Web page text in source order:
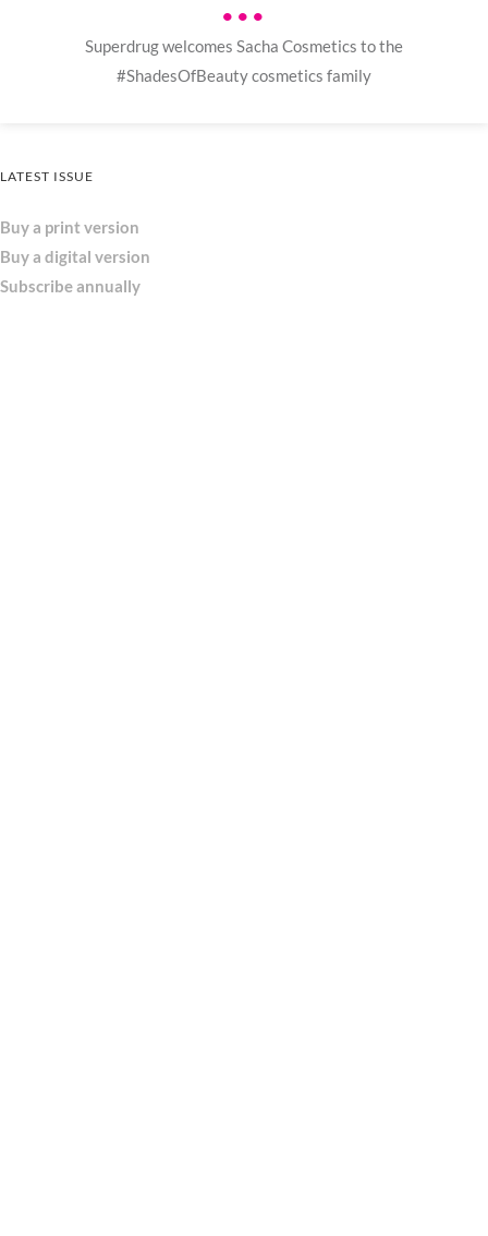
•••
Superdrug welcomes Sacha Cosmetics to the
#ShadesOfBeauty cosmetics family
LATEST ISSUE
Buy a print version
Buy a digital version
Subscribe annually